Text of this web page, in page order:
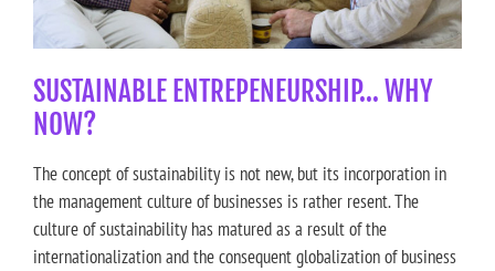
SUSTAINABLE ENTREPENEURSHIP… WHY
NOW?
The concept of sustainability is not new, but its incorporation in
the management culture of businesses is rather resent. The
culture of sustainability has matured as a result of the
internationalization and the consequent globalization of business